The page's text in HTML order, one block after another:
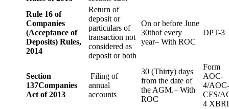
Rule 16 of
Companies
(Acceptance of
Deposits) Rules,
2014
Return of
deposit or
particulars of
transaction not
considered as
deposit or both
On or before June
30thof every
year– With ROC
DPT-3
Section
137Companies
Act of 2013
Filing of
annual
accounts
30 (Thirty) days
from the date of
the AGM.– With
ROC
Form
AOC-
4/
CFS/
4